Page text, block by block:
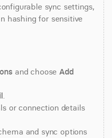
sync settings,
hashing for sensitive
and choose Add
.
or connection details
and sync options